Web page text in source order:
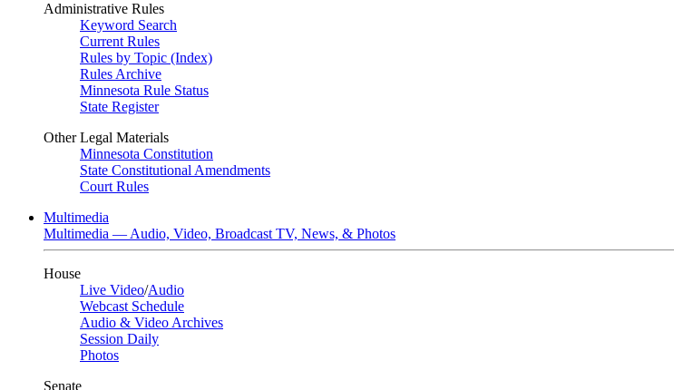
Administrative Rules
Keyword Search
Current Rules
Rules by Topic (Index)
Rules Archive
Minnesota Rule Status
State Register
Other Legal Materials
Minnesota Constitution
State Constitutional Amendments
Court Rules
Multimedia
Multimedia — Audio, Video, Broadcast TV, News, & Photos
House
Live Video/Audio
Webcast Schedule
Audio & Video Archives
Session Daily
Photos
Senate